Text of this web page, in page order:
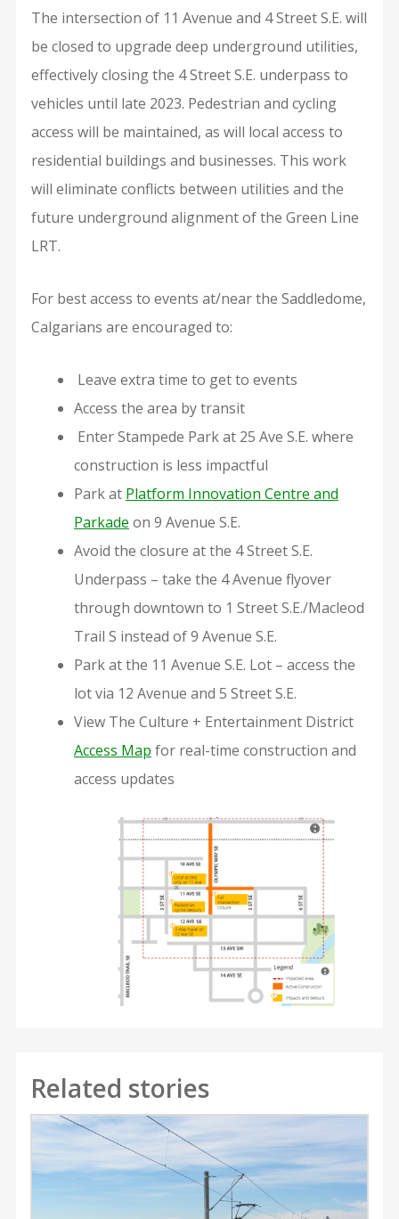
The intersection of 11 Avenue and 4 Street S.E. will
be closed to upgrade deep underground utilities,
effectively closing the 4 Street S.E. underpass to
vehicles until late 2023. Pedestrian and cycling
access will be maintained, as will local access to
residential buildings and businesses. This work
will eliminate conflicts between utilities and the
future underground alignment of the Green Line
LRT.
For best access to events at/near the Saddledome,
Calgarians are encouraged to:
Leave extra time to get to events
Access the area by transit
Enter Stampede Park at 25 Ave S.E. where
construction is less impactful
Park at Platform Innovation Centre and
Parkade on 9 Avenue S.E.
Avoid the closure at the 4 Street S.E.
Underpass – take the 4 Avenue flyover
through downtown to 1 Street S.E./Macleod
Trail S instead of 9 Avenue S.E.
Park at the 11 Avenue S.E. Lot – access the
lot via 12 Avenue and 5 Street S.E.
View The Culture + Entertainment District
Access Map for real-time construction and
access updates
Related stories